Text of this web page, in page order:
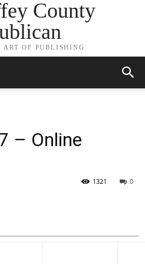
County
ART OF PUBLISHING
– Online
0
1321